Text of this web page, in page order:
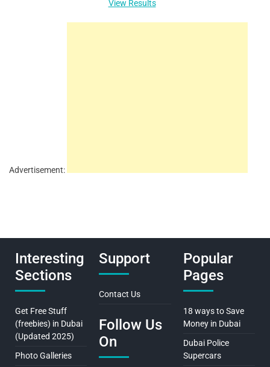
View Results
Advertisement:
Interesting
Sections
Get Free Stuff
(freebies) in Dubai
(Updated 2025)
Photo Galleries
Support
Contact Us
Follow Us
On
Popular
Pages
18 ways to Save
Money in Dubai
Dubai Police
Supercars